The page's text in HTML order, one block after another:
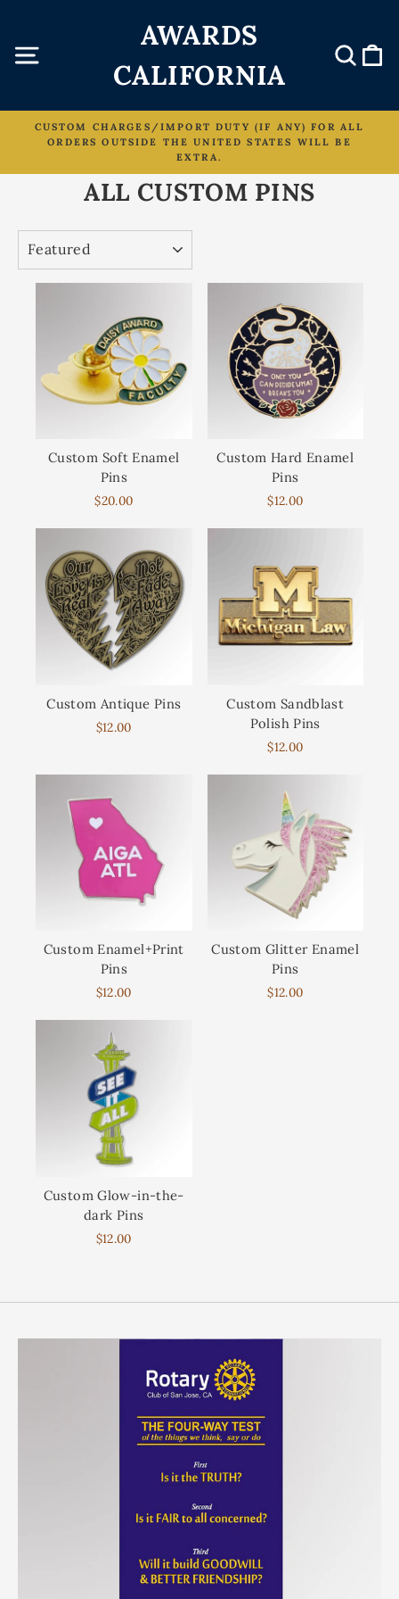
contentSite navigation
AWARDS
CALIFORNIA
Pause
CUSTOM CHARGES/IMPORT DUTY (IF ANY) FOR ALL
ORDERS OUTSIDE THE UNITED STATES WILL BE
EXTRA.
ALL CUSTOM PINS
Custom Soft Enamel
Pins
$20.00
Custom Hard Enamel
Pins
$12.00
Custom Antique Pins
$12.00
Custom Sandblast
Polish Pins
$12.00
Custom Enamel+Print
Pins
$12.00
Custom Glitter Enamel
Pins
$12.00
Custom Glow-in-the-
dark Pins
$12.00